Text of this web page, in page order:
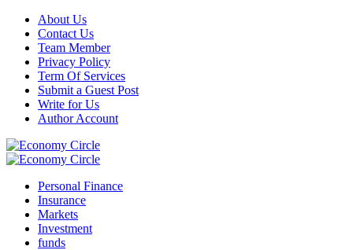
Skip
content
About Us
Contact Us
Team Member
Privacy Policy
Term Of Services
Submit a Guest Post
Write for Us
Author Account
Primary
Personal Finance
Insurance
Markets
Investment
funds